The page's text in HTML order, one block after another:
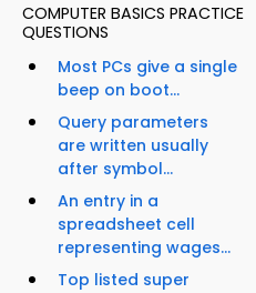
COMPUTER BASICS PRACTICE
QUESTIONS
Most PCs give a single
beep on boot...
Query parameters
are written usually
after symbol...
An entry in a
spreadsheet cell
representing wages...
Top listed super